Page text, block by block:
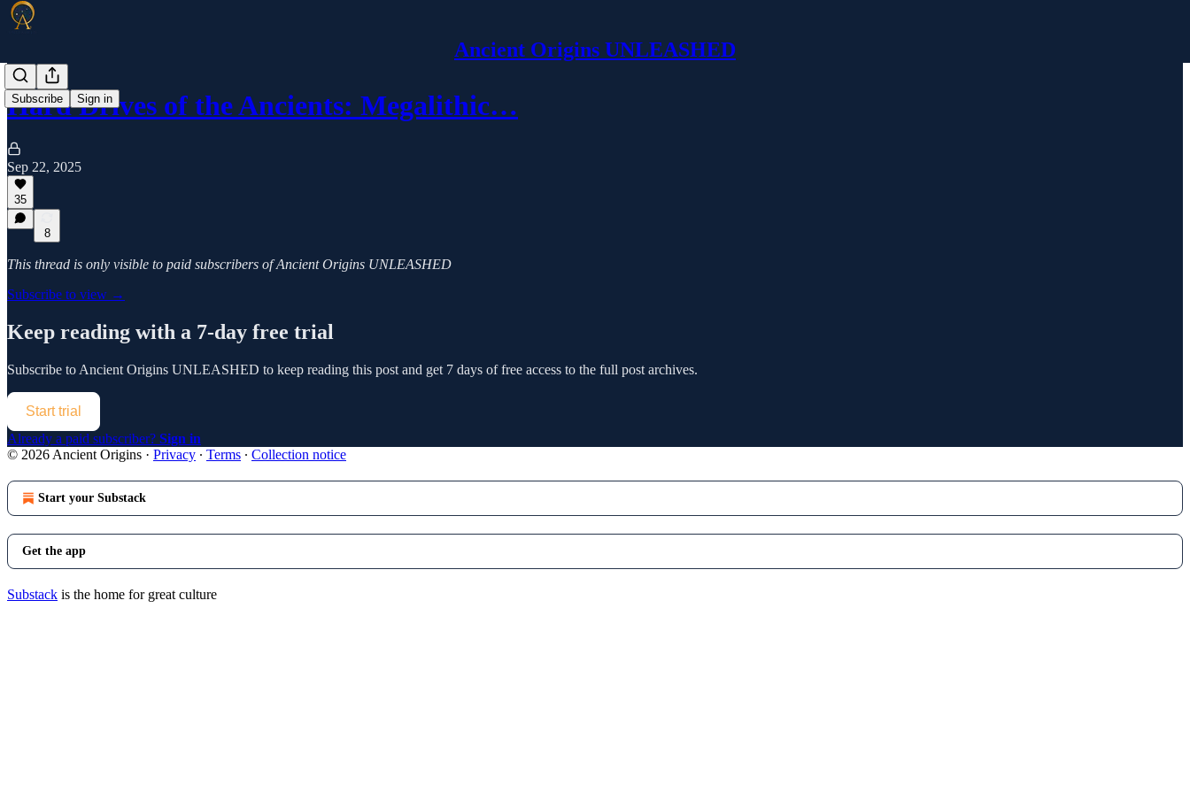
Ancient Origins UNLEASHED
Subscribe Sign in
Hard Drives of the Ancients: Megalithic…
Sep 22, 2025
35
8
This thread is only visible to paid subscribers of Ancient Origins UNLEASHED
Subscribe to view →
Keep reading with a 7-day free trial
Subscribe to Ancient Origins UNLEASHED to keep reading this post and get 7 days of free access to the full post archives.
Start trial
Already a paid subscriber? Sign in
© 2026 Ancient Origins · Privacy ∙ Terms ∙ Collection notice
Start your Substack
Get the app
Substack is the home for great culture